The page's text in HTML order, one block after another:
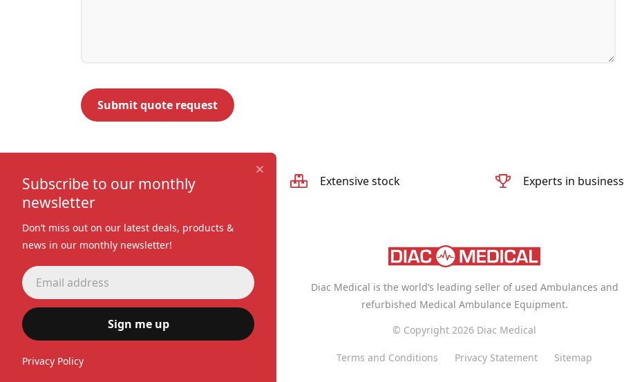
Premium quality Extensive stock Experts in business
Diac Medical is the world’s leading seller of used Ambulances and
refurbished Medical Ambulance Equipment.
© Copyright 2026 Diac Medical
Terms and Conditions Privacy Statement Sitemap
Subscribe to our monthly
newsletter
Don’t miss out on our latest deals, products &
news in our monthly newsletter!
Sign me up
Privacy Policy